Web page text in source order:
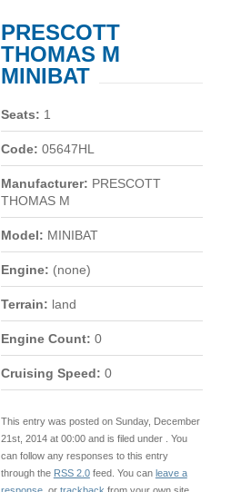
PRESCOTT
THOMAS M
MINIBAT
Seats: 1
Code: 05647HL
Manufacturer: PRESCOTT
THOMAS M
Model: MINIBAT
Engine: (none)
Terrain: land
Engine Count: 0
Cruising Speed: 0
This entry was posted on Sunday, December
21st, 2014 at 00:00 and is filed under . You
can follow any responses to this entry
through the RSS 2.0feed. You can leave a